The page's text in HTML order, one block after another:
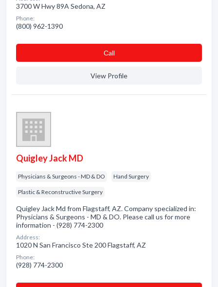
3700 W Hwy 89A Sedona, AZ
Phone:
(800) 962-1390
Сall
View Profile
Quigley Jack MD
Physicians & Surgeons - MD & DO Hand Surgery
Plastic & Reconstructive Surgery
Quigley Jack Md from Flagstaff, AZ. Company specialized in:
Physicians & Surgeons - MD & DO. Please call us for more
information - (928) 774-2300
Address:
1020 N San Francisco Ste 200 Flagstaff, AZ
Phone:
(928) 774-2300